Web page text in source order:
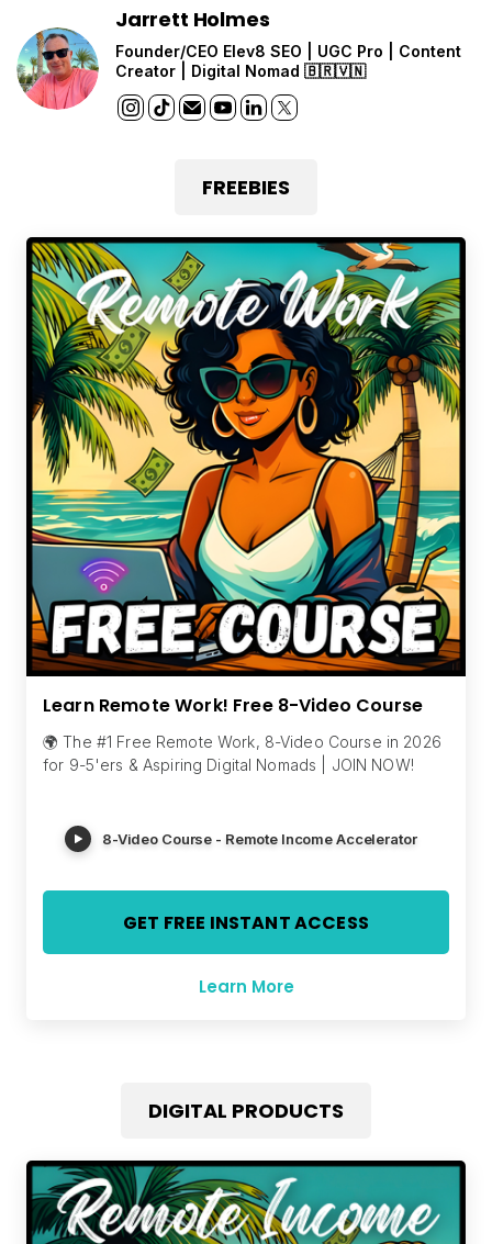
Jarrett Holmes
Founder/CEO Elev8 SEO | UGC Pro | Content
Creator | Digital Nomad 🇧🇷🇻🇳
FREEBIES
Learn Remote Work! Free 8-Video Course
🌍 The #1 Free Remote Work, 8-Video Course in 2026
for 9-5'ers & Aspiring Digital Nomads | JOIN NOW!
8-Video Course - Remote Income Accelerator
GET FREE INSTANT ACCESS
Learn More
DIGITAL PRODUCTS